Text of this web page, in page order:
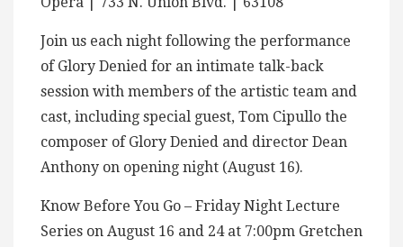
Join us each night following the performance
of Glory Denied for an intimate talk-back
session with members of the artistic team and
cast, including special guest, Tom Cipullo the
composer of Glory Denied and director Dean
Anthony on opening night (August 16).
Know Before You Go – Friday Night Lecture
Series on August 16 and 24 at 7:00pm Gretchen